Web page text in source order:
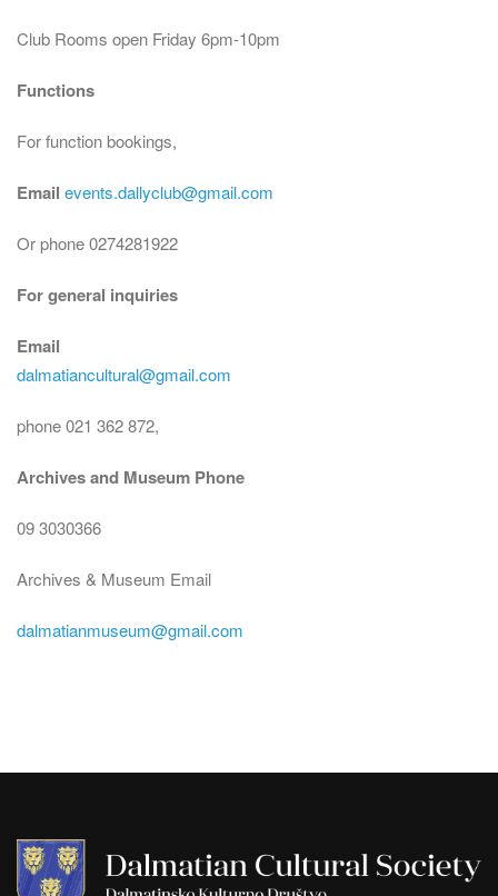
Club Rooms open Friday 6pm-10pm
Functions
For function bookings,
Email events.dallyclub@gmail.com
Or phone 0274281922
For general inquiries
Email
dalmatiancultural@gmail.com
phone 021 362 872,
Archives and Museum Phone
09 3030366
Archives & Museum Email
dalmatianmuseum@gmail.com